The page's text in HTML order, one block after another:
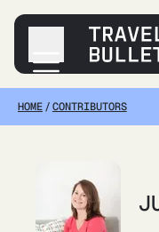
Destinations
Tips & Advice
HOME/CONTRIBUTORS